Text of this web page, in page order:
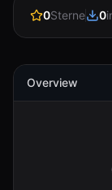
RESSOURCEN
Dokumentation
0Sterne 0
Overview